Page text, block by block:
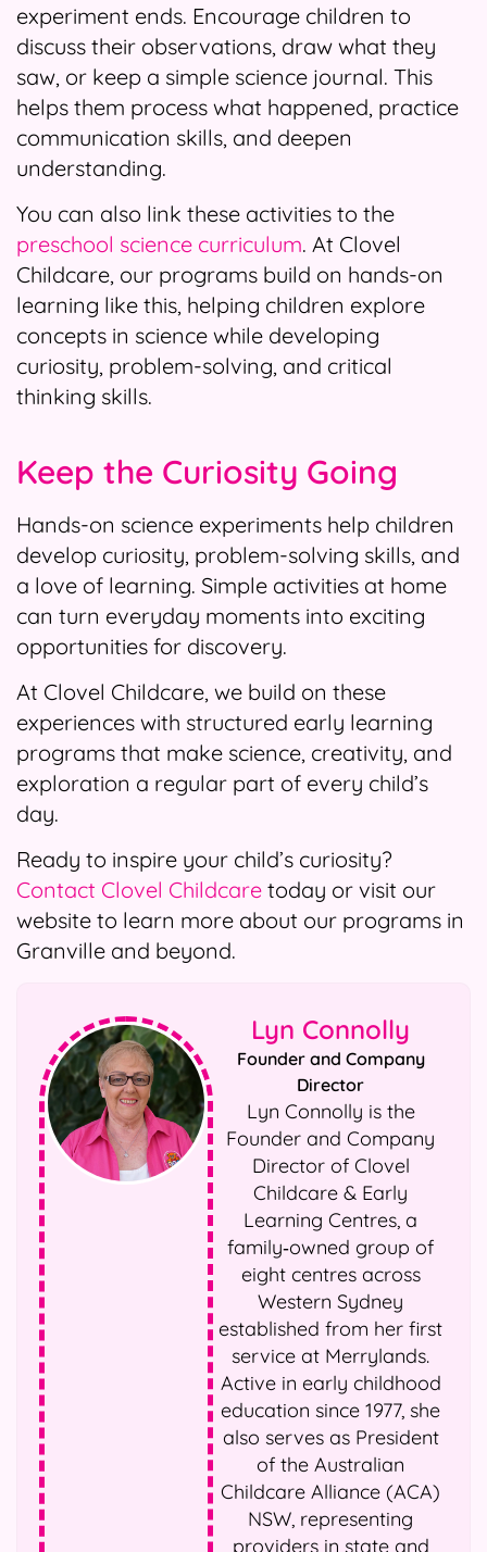
experiment ends. Encourage children to
discuss their observations, draw what they
saw, or keep a simple science journal. This
helps them process what happened, practice
communication skills, and deepen
understanding.
You can also link these activities to the
preschool science curriculum. At Clovel
Childcare, our programs build on hands-on
learning like this, helping children explore
concepts in science while developing
curiosity, problem-solving, and critical
thinking skills.
Keep the Curiosity Going
Hands-on science experiments help children
develop curiosity, problem-solving skills, and
a love of learning. Simple activities at home
can turn everyday moments into exciting
opportunities for discovery.
At Clovel Childcare, we build on these
experiences with structured early learning
programs that make science, creativity, and
exploration a regular part of every child’s
day.
Ready to inspire your child’s curiosity?
Contact Clovel Childcare today or visit our
website to learn more about our programs in
Granville and beyond.
Lyn Connolly
Founder and Company
Director
Lyn Connolly is the
Founder and Company
Director of Clovel
Childcare & Early
Learning Centres, a
family‑owned group of
eight centres across
Western Sydney
established from her first
service at Merrylands.
Active in early childhood
education since 1977, she
also serves as President
of the Australian
Childcare Alliance (ACA)
NSW, representing
providers in state and